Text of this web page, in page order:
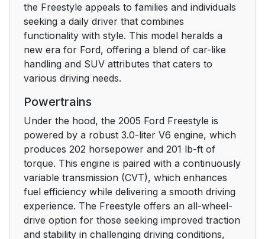
MIDDLE
EAST/NORTH
AFRICA VEHICLE
SPECIFIC
INFORMATION
Instrument Cluster
WARNING LIGHTS
AND CHIMES
10
GAUGES
Entertainment
Systems
the Freestyle appeals to families and individuals
seeking a daily driver that combines
functionality with style. This model heralds a
new era for Ford, offering a blend of car-like
handling and SUV attributes that caters to
various driving needs.
Powertrains
Under the hood, the 2005 Ford Freestyle is
powered by a robust 3.0-liter V6 engine, which
produces 202 horsepower and 201 lb-ft of
torque. This engine is paired with a continuously
variable transmission (CVT), which enhances
fuel efficiency while delivering a smooth driving
experience. The Freestyle offers an all-wheel-
drive option for those seeking improved traction
and stability in challenging driving conditions,